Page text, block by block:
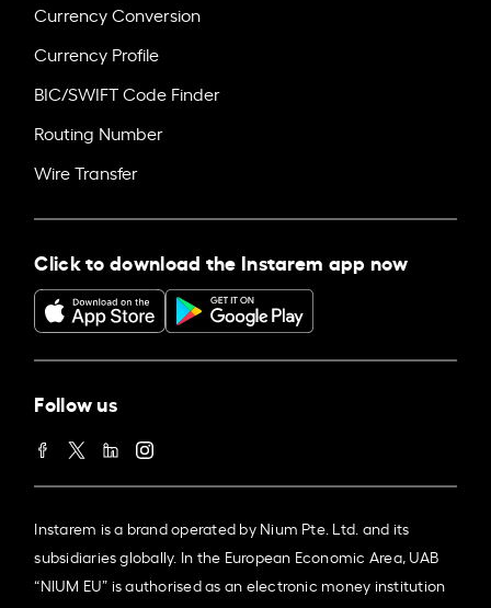
Currency Conversion
Currency Profile
BIC/SWIFT Code Finder
Routing Number
Wire Transfer
Click to download the Instarem app now
Follow us
Instarem is a brand operated by Nium Pte. Ltd. and its
subsidiaries globally. In the European Economic Area, UAB
“NIUM EU” is authorised as an electronic money institution